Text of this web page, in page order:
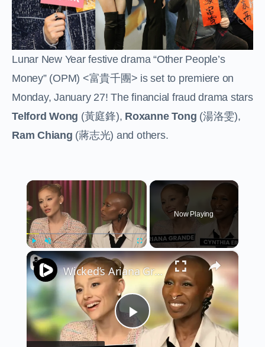
Lunar New Year festive drama “Other People’s
Money” (OPM) <富貴千團 > is set to premiere on
Monday, January 27! The financial fraud drama stars
Telford Wong (黃庭鋒), Roxanne Tong (湯洛雯),
Ram Chiang (蔣志光) and others.
×
Play Fullscreen
Now Playing
×
Play
Wicked’s Ariana Grande & Cynthia Erivo Get EMOTIONAL | Wicked Interview